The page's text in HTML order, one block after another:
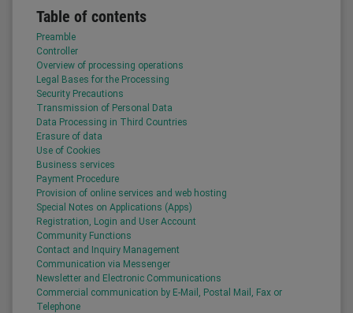
Table of contents
Preamble
Controller
Overview of processing operations
Legal Bases for the Processing
Security Precautions
Transmission of Personal Data
Data Processing in Third Countries
Erasure of data
Use of Cookies
Business services
Payment Procedure
Provision of online services and web hosting
Special Notes on Applications (Apps)
Registration, Login and User Account
Community Functions
Contact and Inquiry Management
Communication via Messenger
Newsletter and Electronic Communications
Commercial communication by E-Mail, Postal Mail, Fax or
Telephone